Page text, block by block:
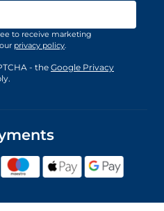
to receive marketing
privacy policy.
- the Google Privacy